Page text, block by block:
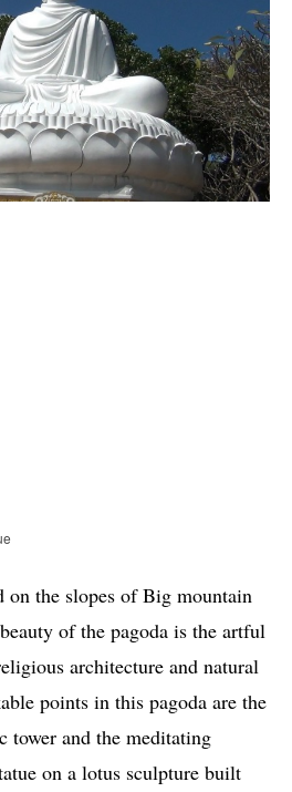
on the slopes of Big mountain
of the pagoda is the artful
architecture and natural
points in this pagoda are the
tower and the meditating
on a lotus sculpture built